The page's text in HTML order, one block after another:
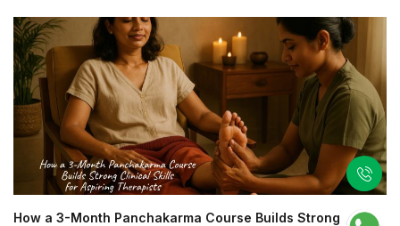
How a 3-Month Panchakarma Course Builds Strong